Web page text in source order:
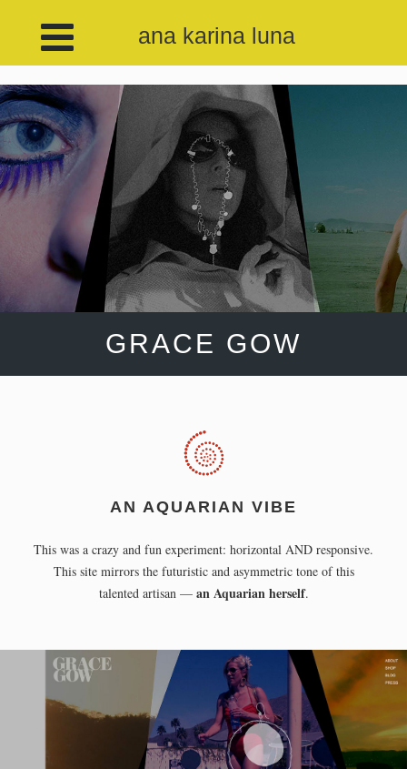
ana karina luna
GRACE GOW
AN AQUARIAN VIBE
This was a crazy and fun experiment: horizontal AND responsive.
This site mirrors the futuristic and asymmetric tone of this
talented artisan — an Aquarian herself.